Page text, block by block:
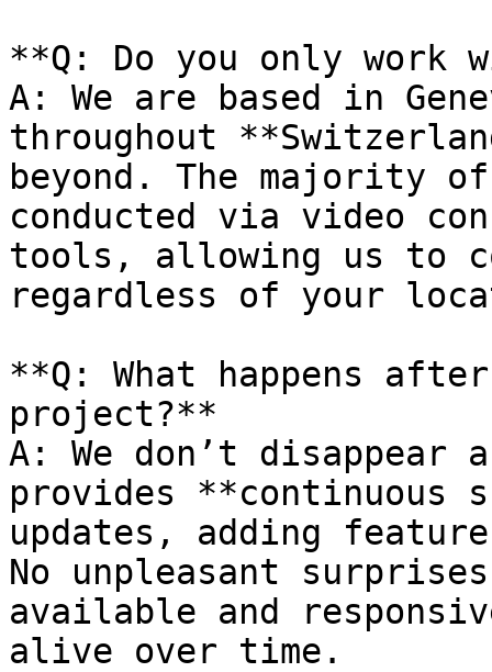
**Q: Do you only work
A: We are based in
throughout
beyond. The majority
conducted via video
tools, allowing us to
regardless of your
**Q: What happens
project?**
A: We don’t disappear
provides **continuous
updates, adding
No unpleasant
available and
alive over time.